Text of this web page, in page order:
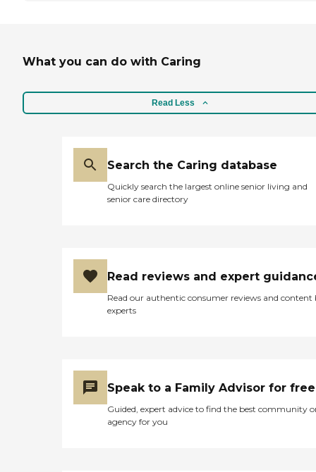
What you can do with Caring
Read Less
Search the Caring database
Quickly search the largest online senior living and
senior care directory
Read reviews and expert
Read our authentic consumer reviews and content
experts
Speak to a Family Advisor for free
Guided, expert advice to find the best community
agency for you